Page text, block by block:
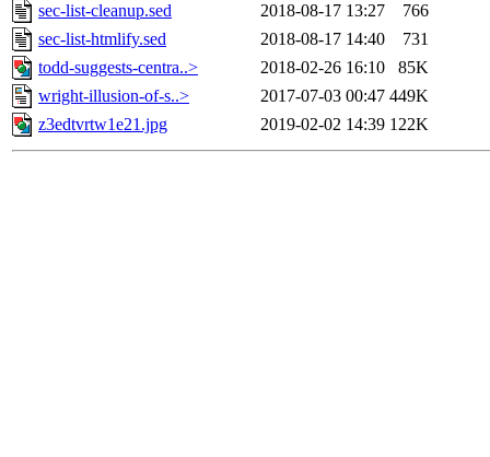
sec-list-cleanup.sed
2018-08-17 13:27
766
sec-list-htmlify.sed
2018-08-17 14:40
731
todd-suggests-centra..>
2018-02-26 16:10
85K
wright-illusion-of-s..>
2017-07-03 00:47 449K
z3edtvrtw1e21.jpg
2019-02-02 14:39 122K